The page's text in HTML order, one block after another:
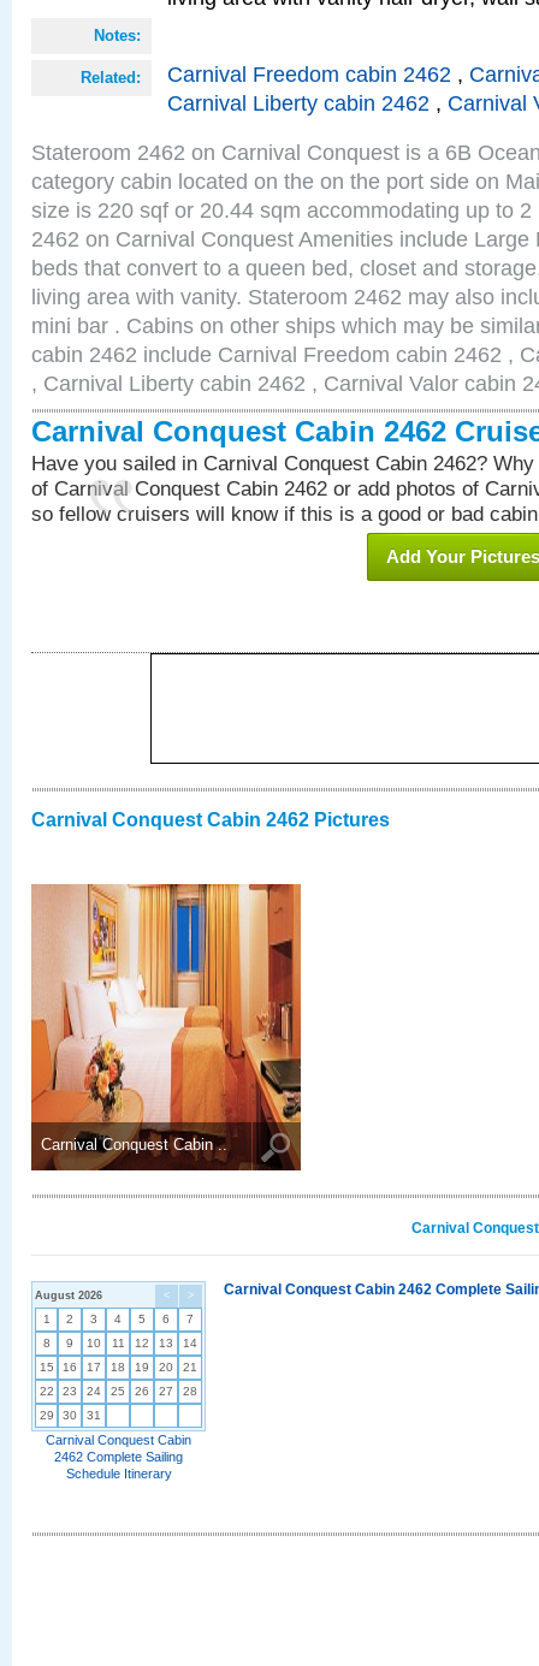
Notes:
Related: Carnival Freedom cabin 2462 ,
Carnival Liberty cabin 2462 , Carnival
Stateroom 2462 on Carnival Conquest is a 6B
category cabin located on the on the port side on
size is 220 sqf or 20.44 sqm accommodating up to
2462 on Carnival Conquest Amenities include Large
beds that convert to a queen bed, closet and
living area with vanity. Stateroom 2462 may also
mini bar . Cabins on other ships which may be
cabin 2462 include Carnival Freedom cabin 2462 ,
, Carnival Liberty cabin 2462 , Carnival Valor cabin
Carnival Conquest Cabin 2462
Have you sailed in Carnival Conquest Cabin 2462?
of Carnival Conquest Cabin 2462 or add photos of
so fellow cruisers will know if this is a good or bad
Add Your Pictures
Carnival Conquest Cabin 2462 Pictures
Carnival Conquest Cabin ..
Carnival
< >
August 2026
1 2 3 4 5 6
7
8
9 10 11 12 13
14
15
16 17 18 19 20
21
22
23 24 25 26 27
28
29
30 31
Carnival Conquest Cabin
2462 Complete Sailing
Schedule Itinerary
Carnival Conquest Cabin 2462 Complete